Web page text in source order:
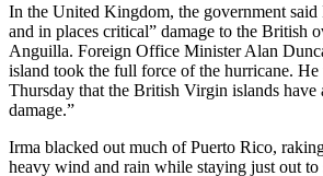
In the United Kingdom, the government said
and in places critical” damage to the British
Anguilla. Foreign Office Minister Alan
island took the full force of the hurricane.
Thursday that the British Virgin islands have
damage.”
Irma blacked out much of Puerto Rico,
heavy wind and rain while staying just out to